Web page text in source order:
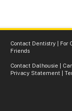
Contact Dentistry | For
Friends
Contact Dalhousie |
Privacy Statement |